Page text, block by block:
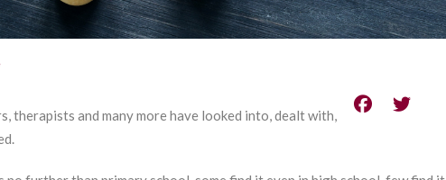
therapists and many more have looked into, dealt with,